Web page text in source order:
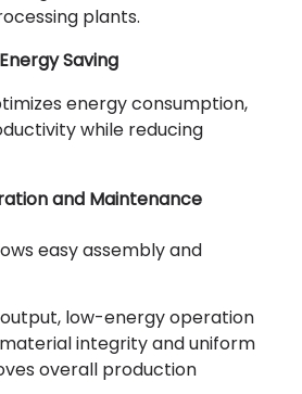
plants.
Energy Saving
energy consumption,
while reducing
and Maintenance
easy assembly and
low-energy operation
integrity and uniform
overall production